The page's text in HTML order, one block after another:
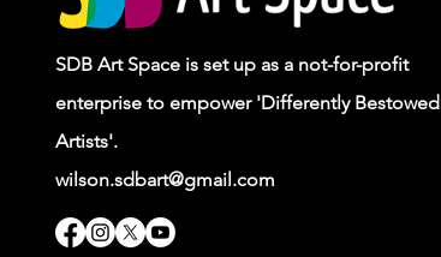
SDB Art Space is set up as a not-for-profit
enterprise to empower 'Differently Bestowed
Artists'.
wilson.sdbart@gmail.com